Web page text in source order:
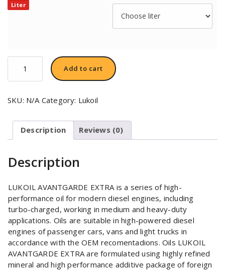
Liter
LUKOIL
AVANTGARDE
EXTRA
40
Add to cart
SKU: N/A Category: Lukoil
Description Reviews (0)
Description
LUKOIL AVANTGARDE EXTRA is a series of high-
performance oil for modern diesel engines, including
turbo-charged, working in medium and heavy-duty
applications. Oils are suitable in high-powered diesel
engines of passenger cars, vans and light trucks in
accordance with the OEM recomentadions. Oils LUKOIL
AVANTGARDE EXTRA are formulated using highly refined
mineral and high performance additive package of foreign